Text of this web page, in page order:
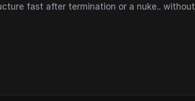
fast after termination or a nuke.. without